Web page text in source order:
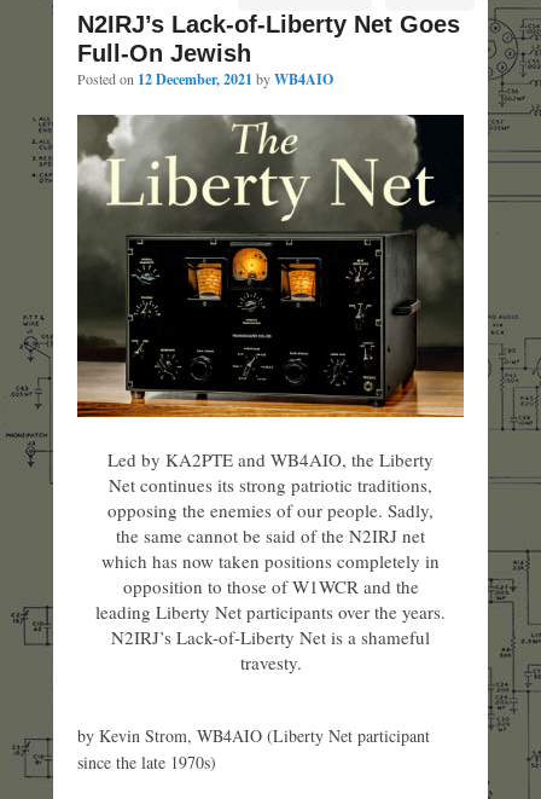
N2IRJ’s Lack-of-Liberty Net Goes
Full-On Jewish
Posted on 12 December, 2021 byWB4AIO
Led by KA2PTE and WB4AIO, the Liberty
Net continues its strong patriotic traditions,
opposing the enemies of our people. Sadly,
the same cannot be said of the N2IRJ net
which has now taken positions completely in
opposition to those of W1WCR and the
leading Liberty Net participants over the years.
N2IRJ’s Lack-of-Liberty Net is a shameful
travesty.
by Kevin Strom, WB4AIO (Liberty Net participant
since the late 1970s)